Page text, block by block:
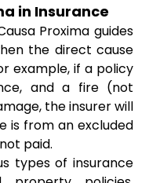
in Insurance
Proxima guides
the direct cause
example, if a policy
and a fire (not
the insurer will
is from an excluded
paid.
types of insurance